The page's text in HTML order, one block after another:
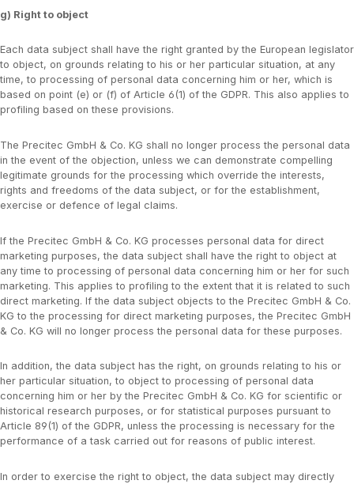
g) Right to object
Each data subject shall have the right granted by the European legislator
to object, on grounds relating to his or her particular situation, at any
time, to processing of personal data concerning him or her, which is
based on point (e) or (f) of Article 6(1) of the GDPR. This also applies to
profiling based on these provisions.
The Precitec GmbH & Co. KG shall no longer process the personal data
in the event of the objection, unless we can demonstrate compelling
legitimate grounds for the processing which override the interests,
rights and freedoms of the data subject, or for the establishment,
exercise or defence of legal claims.
If the Precitec GmbH & Co. KG processes personal data for direct
marketing purposes, the data subject shall have the right to object at
any time to processing of personal data concerning him or her for such
marketing. This applies to profiling to the extent that it is related to such
direct marketing. If the data subject objects to the Precitec GmbH & Co.
KG to the processing for direct marketing purposes, the Precitec GmbH
& Co. KG will no longer process the personal data for these purposes.
In addition, the data subject has the right, on grounds relating to his or
her particular situation, to object to processing of personal data
concerning him or her by the Precitec GmbH & Co. KG for scientific or
historical research purposes, or for statistical purposes pursuant to
Article 89(1) of the GDPR, unless the processing is necessary for the
performance of a task carried out for reasons of public interest.
In order to exercise the right to object, the data subject may directly